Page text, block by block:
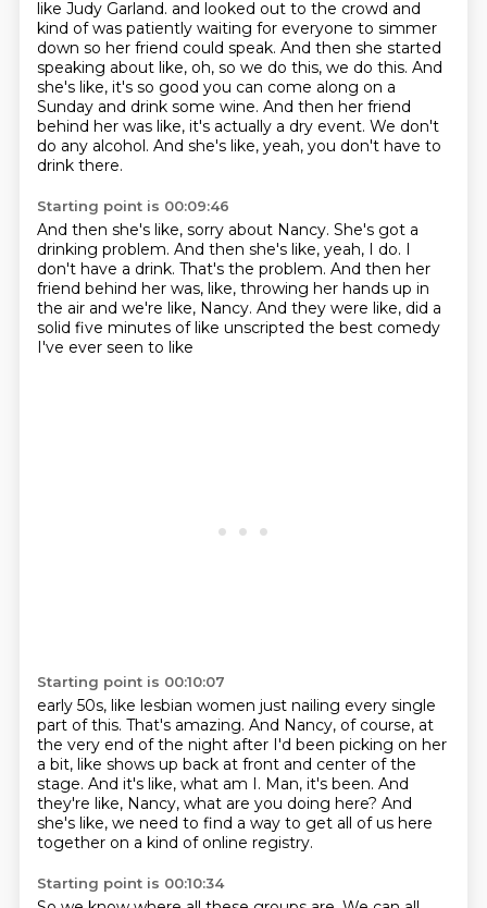
like Judy Garland. and looked out to the crowd and
kind of was patiently waiting for everyone to simmer
down so her friend could speak. And then she started
speaking about like, oh, so we do this, we do this. And
she's like, it's so good you can come along on a
Sunday and drink some wine. And then her friend
behind her was like, it's actually a dry event. We don't
do any alcohol. And she's like, yeah, you don't have to
drink there.
Starting point is 00:09:46
And then she's like, sorry about Nancy. She's got a
drinking problem. And then she's like, yeah, I do. I
don't have a drink. That's the problem. And then her
friend behind her was, like, throwing her hands up in
the air and we're like, Nancy. And they were like, did a
solid five minutes of like unscripted the best comedy
I've ever seen to like
Starting point is 00:10:07
early 50s, like lesbian women just nailing every single
part of this. That's amazing. And Nancy, of course, at
the very end of the night after I'd been picking on her
a bit, like shows up back at front and center of the
stage. And it's like, what am I. Man, it's been. And
they're like, Nancy, what are you doing here? And
she's like, we need to find a way to get all of us here
together on a kind of online registry.
Starting point is 00:10:34